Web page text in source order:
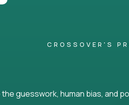
CROSSOVER'S
guesswork, human bias, and